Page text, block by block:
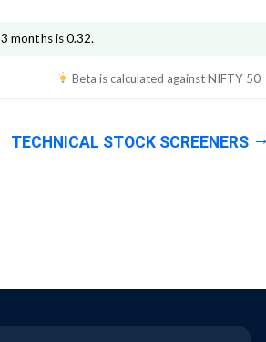
months is0.32.
Beta is calculated againstNIFTY 50
TECHNICAL STOCK SCREENERS